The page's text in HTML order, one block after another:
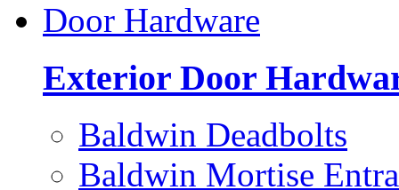
Door Hardware
Exterior Door
Baldwin Deadbolts
Baldwin Mortise